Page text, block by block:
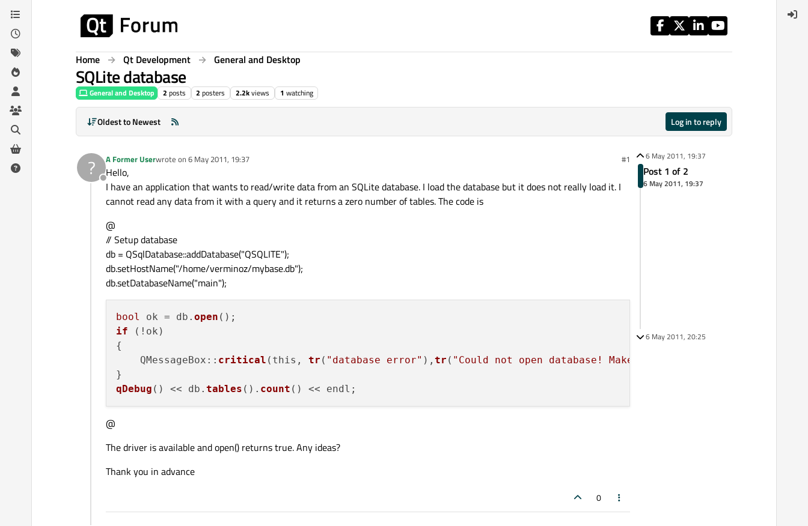
Skip to content
Home Qt Development General and Desktop
SQLite database
General and Desktop 2 posts 2 posters 2.2kviews 1 watching
Oldest to Newest Log in to reply
?
Offline
A Former Userwrote on 6 May 2011, 19:37
last edited by #1
Hello,
I have an application that wants to read/write data from an SQLite database. I load the database but it does not really load it. I
cannot read any data from it with a query and it returns a zero number of tables. The code is
@
// Setup database
db = QSqlDatabase::addDatabase("QSQLITE");
db.setHostName("/home/verminoz/mybase.db");
db.setDatabaseName("main");
bool ok = db. open
if (!ok)
{
    QMessageBox::
critical (this, tr ( "database error" ), tr ( "Could not open database! Make sure your database exists!"
qDebug () << db. tables (). count
@
The driver is available and open() returns true. Any ideas?
Thank you in advance
0
6 May 2011, 19:37
Post 1 of 2
6 May 2011, 19:37
6 May 2011, 20:25